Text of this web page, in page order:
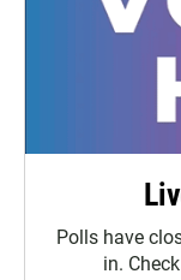
Polls have
in.